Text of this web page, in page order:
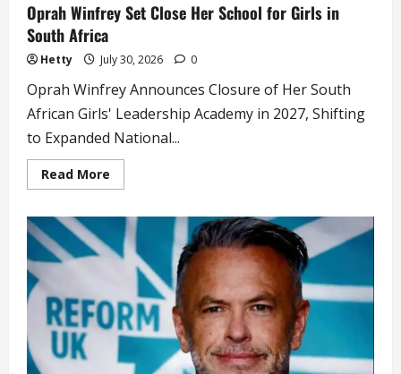
Oprah Winfrey Set Close Her School for Girls in
South Africa
Hetty July 30, 2026 0
Oprah Winfrey Announces Closure of Her South
African Girls' Leadership Academy in 2027, Shifting
to Expanded National...
Read More
more
Winfrey
Set
Close
Her
School
Girls
in
South
Africa